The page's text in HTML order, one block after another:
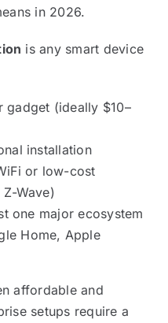
in 2026.
is any smart device
gadget (ideally $10–
installation
or low-cost
Wave)
one major ecosystem
Home, Apple
affordable and
setups require a